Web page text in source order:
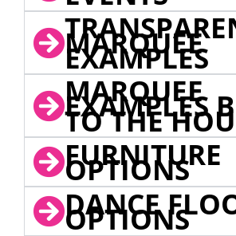
MARQUEE
EXAMPLES
MARQUEE
EXAMPLES
TO THE
FURNITURE
OPTIONS
DANCE
OPTIONS